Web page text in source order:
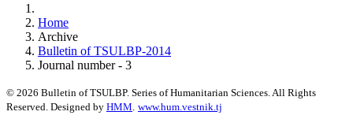
Home
Archive
Bulletin of TSULBP-2014
Journal number - 3
© 2026 Bulletin of TSULBP. Series of Humanitarian Sciences. All Rights
Reserved. Designed by HMM www.hum.vestnik.tj